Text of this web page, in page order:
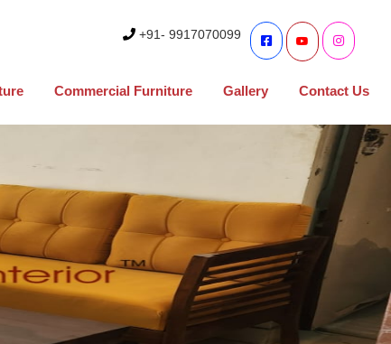
+91- 9917070099
Commercial Furniture Gallery Contact Us